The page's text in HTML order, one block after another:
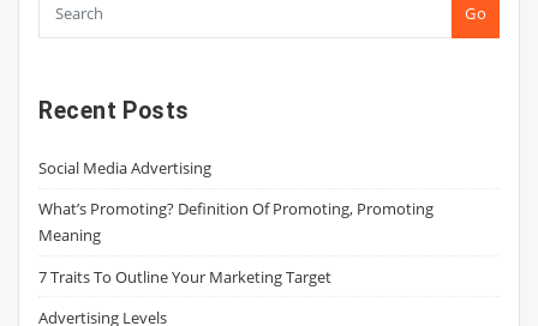
Go
Recent Posts
Social Media Advertising
What’s Promoting? Definition Of Promoting, Promoting
Meaning
7 Traits To Outline Your Marketing Target
Advertising Levels